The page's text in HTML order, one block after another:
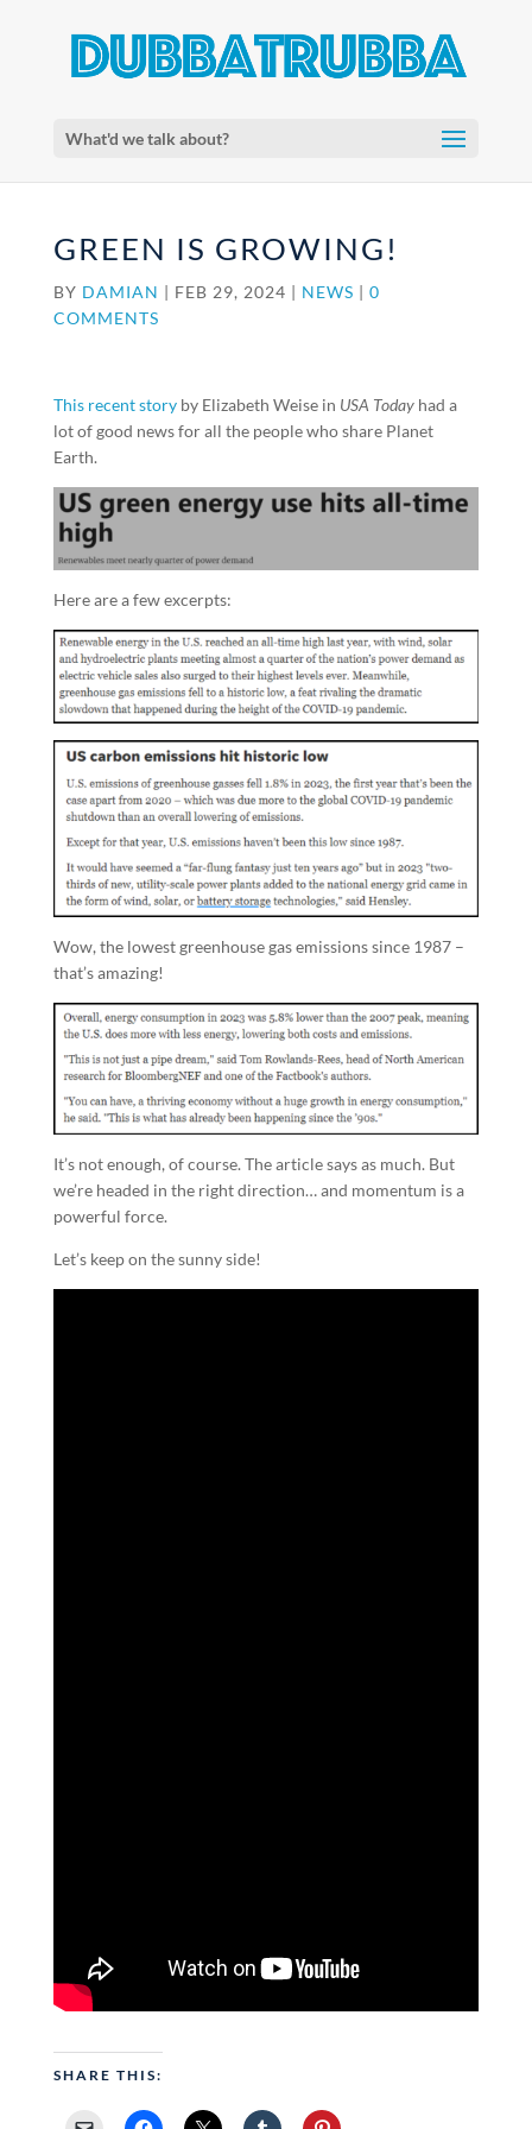
What'd we talk about?
GREEN IS GROWING!
BY DAMIAN | FEB 29, 2024 | NEWS | 0
COMMENTS
This recent storyby Elizabeth Weise in USA Todayhad a
lot of good news for all the people who share Planet
Earth.
Here are a few excerpts:
Wow, the lowest greenhouse gas emissions since 1987 –
that’s amazing!
It’s not enough, of course. The article says as much. But
we’re headed in the right direction… and momentum is a
powerful force.
Let’s keep on the sunny side!
SHARE THIS: